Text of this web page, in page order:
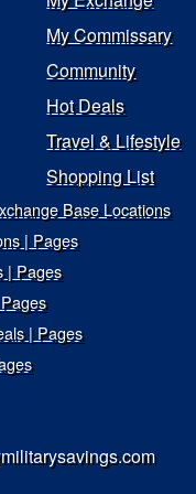
My Commissary
Community
Hot Deals
Travel & Lifestyle
Shopping List
Base Locations
| Pages
| Pages
| Pages